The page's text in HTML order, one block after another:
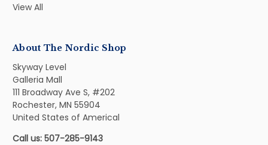
View All
About The Nordic Shop
Skyway Level
Galleria Mall
111 Broadway Ave S, #202
Rochester, MN 55904
United States of Americal
Call us: 507-285-9143